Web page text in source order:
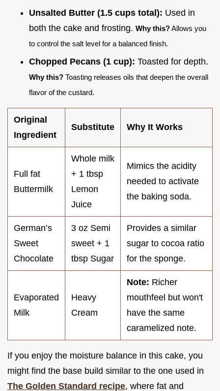
Unsalted Butter (1.5 cups total): Used in
both the cake and frosting. Why this?Allows you
to control the salt level for a balanced finish.
Chopped Pecans (1 cup): Toasted for depth.
Why this? Toasting releases oils that deepen the overall
flavor of the custard.
Original
Ingredient
Substitute Why It Works
Full fat
Buttermilk
Whole milk
+ 1 tbsp
Lemon
Juice
Mimics the acidity
needed to activate
the baking soda.
German’s
Sweet
Chocolate
3 oz Semi
sweet + 1
tbsp Sugar
Provides a similar
sugar to cocoa ratio
for the sponge.
Evaporated
Milk
Heavy
Cream
Note: Richer
mouthfeel but won't
have the same
caramelized note.
If you enjoy the moisture balance in this cake, you
might find the base build similar to the one used in
The Golden Standard recipe, where fat and